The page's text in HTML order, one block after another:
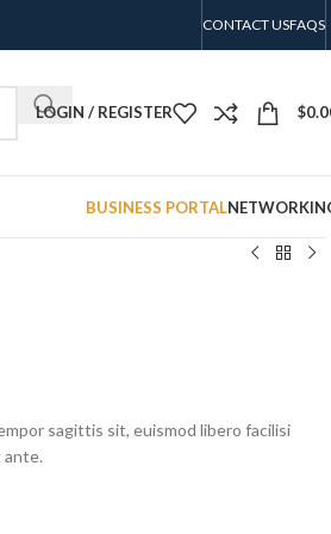
CONTACT USFAQS
LOGIN / REGISTER $
BUSINESS PORTAL
sagittis sit, euismod libero facilisi
ante.